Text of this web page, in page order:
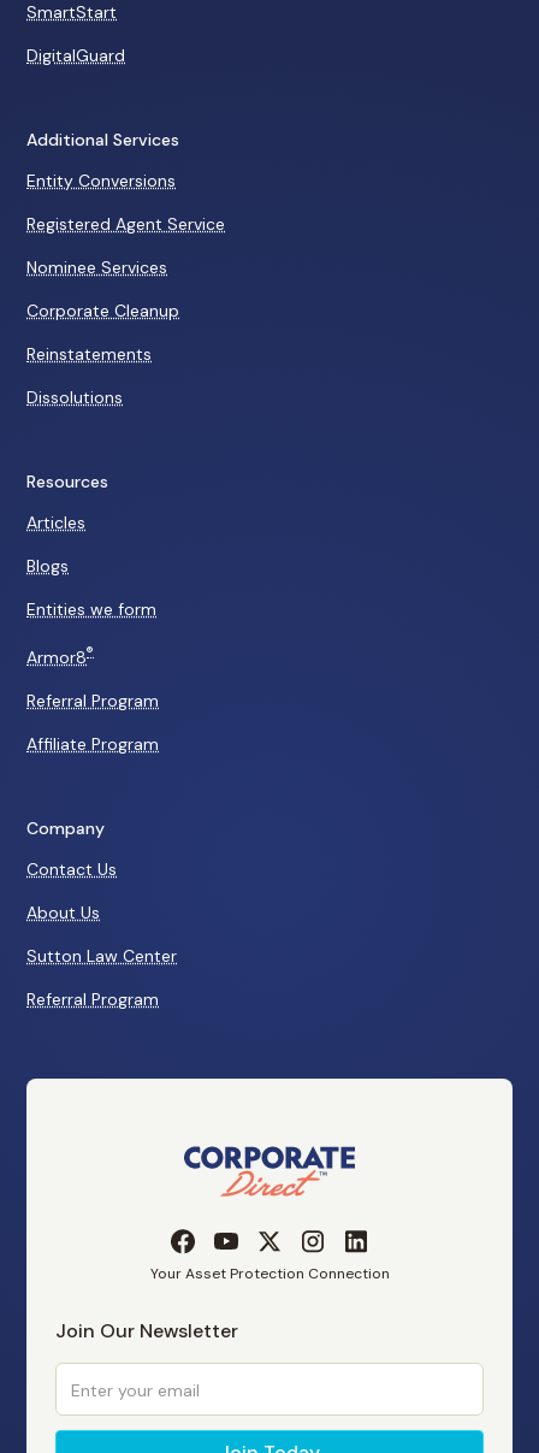
SmartStart
DigitalGuard
Additional Services
Entity Conversions
Registered Agent Service
Nominee Services
Corporate Cleanup
Reinstatements
Dissolutions
Resources
Articles
Blogs
Entities we form
Armor8®
Referral Program
Affiliate Program
Company
Contact Us
About Us
Sutton Law Center
Referral Program
Your Asset Protection Connection
Join Our Newsletter